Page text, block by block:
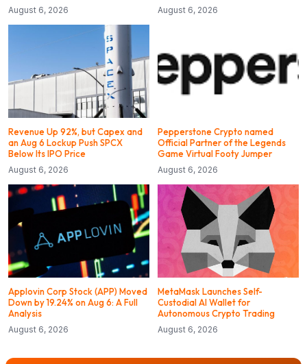
August 6, 2026 August 6, 2026
Revenue Up 92%, but Capex and
an Aug 6 Lockup Push SPCX
Below Its IPO Price
August 6, 2026
Pepperstone Crypto named
Official Partner of the Legends
Game Virtual Footy Jumper
August 6, 2026
Applovin Corp Stock (APP) Moved
Down by 19.24% on Aug 6: A Full
Analysis
August 6, 2026
MetaMask Launches Self-
Custodial AI Wallet for
Autonomous Crypto Trading
August 6, 2026